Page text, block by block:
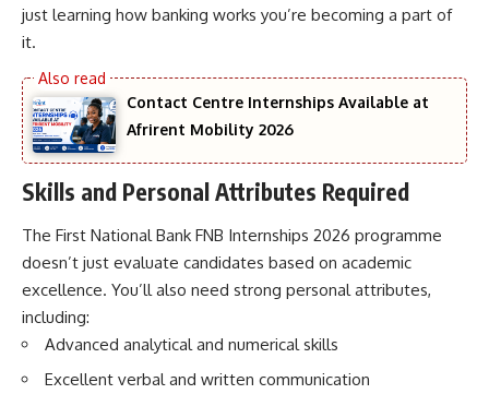
just learning how banking works you’re becoming a part of
it.
Contact Centre Internships Available at
Afrirent Mobility 2026
Skills and Personal Attributes Required
The First National Bank FNB Internships 2026 programme
doesn’t just evaluate candidates based on academic
excellence. You’ll also need strong personal attributes,
including:
Advanced analytical and numerical skills
Excellent verbal and written communication